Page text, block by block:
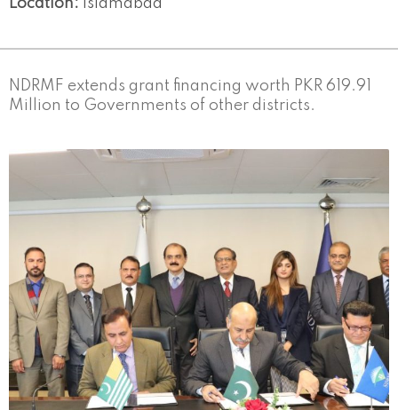
Location: Islamabad
NDRMF extends grant financing worth PKR 619.91
Million to Governments of other districts.